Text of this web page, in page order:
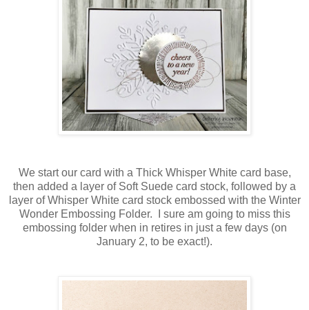
We start our card with a Thick Whisper White card base,
then added a layer of Soft Suede card stock, followed by a
layer of Whisper White card stock embossed with the Winter
Wonder Embossing Folder. I sure am going to miss this
embossing folder when in retires in just a few days (on
January 2, to be exact!).